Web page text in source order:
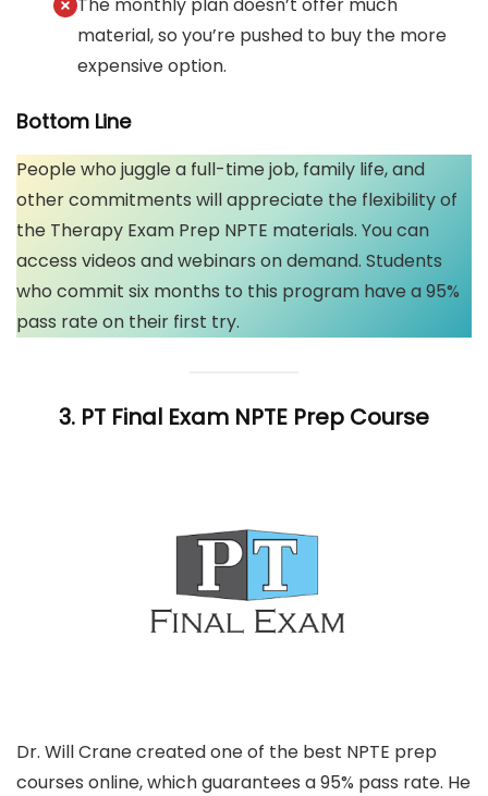
material, so you’re pushed to buy the more
expensive option.
Bottom Line
People who juggle a full-time job, family life, and
other commitments will appreciate the flexibility of
the Therapy Exam Prep NPTE materials. You can
access videos and webinars on demand. Students
who commit six months to this program have a 95%
pass rate on their first try.
3. PT Final Exam NPTE Prep Course
Dr. Will Crane created one of the best NPTE prep
courses online, which guarantees a 95% pass rate. He